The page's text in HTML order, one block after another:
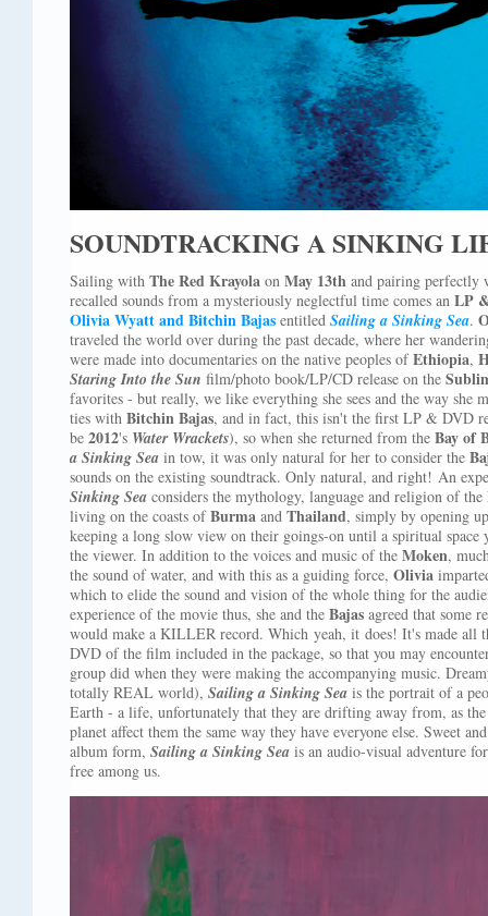
SOUNDTRACKING A SINKING
Sailing with The Red Krayola on May 13th and pairing
recalled sounds from a mysteriously neglectful time comes an LP
Olivia Wyatt and Bitchin Bajas entitled Sailing a Sinking Sea.
traveled the world over during the past decade, where her
were made into documentaries on the native peoples ofEthiopia,
Staring Into the Sun film/photo book/LP/CD release on the
favorites - but really, we like everything she sees and the way she
ties with Bitchin Bajas, and in fact, this isn't the first LP & DVD
be 2012's Water Wrackets), so when she returned from the Bay of
a Sinking Sea in tow, it was only natural for her to consider the
sounds on the existing soundtrack. Only natural, and right! An
Sinking Sea considers the mythology, language and religion of the
living on the coasts ofBurma and Thailand, simply by opening
keeping a long slow view on their goings-on until a spiritual space
the viewer. In addition to the voices and music of the Moken,
the sound of water, and with this as a guiding force, Olivia
which to elide the sound and vision of the whole thing for the
experience of the movie thus, she and the Bajas agreed that some
would make a KILLER record. Which yeah, it does! It's made all
DVD of the film included in the package, so that you may
group did when they were making the accompanying music.
totally REAL world), Sailing a Sinking Sea is the portrait of a
Earth - a life, unfortunately that they are drifting away from, as
planet affect them the same way they have everyone else. Sweet
album form, Sailing a Sinking Sea is an audio-visual adventure
free among us.